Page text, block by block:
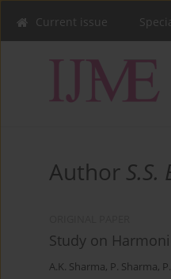
Current issue
Author
Study on
A.K. Sharma, P. Sharma,